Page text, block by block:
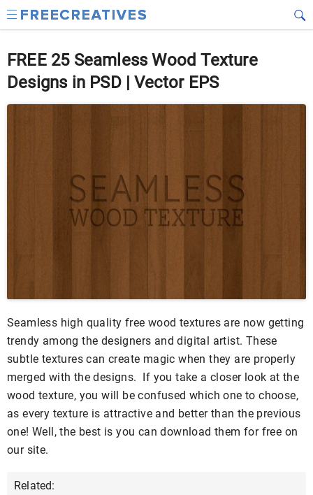
FREE 25 Seamless Wood Texture
Designs in PSD | Vector EPS
Seamless high quality free wood textures are now getting
trendy among the designers and digital artist. These
subtle textures can create magic when they are properly
merged with the designs. If you take a closer look at the
wood texture, you will be confused which one to choose,
as every texture is attractive and better than the previous
one! Well, the best is you can download them for free on
our site.
Related: